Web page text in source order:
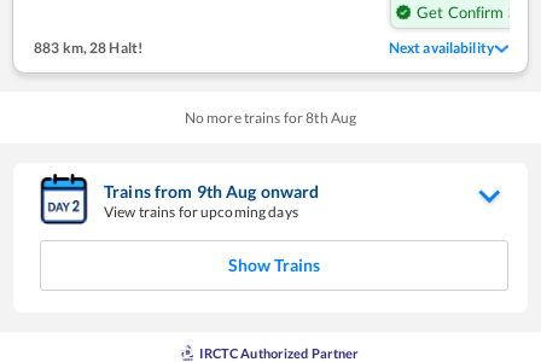
Get Confirm Seat
883 km, 28 Halt! Next availability
No more trains for8th Aug
Trains from 9thAug onward
View trains for upcoming days
Show Trains
IRCTC Authorized Partner